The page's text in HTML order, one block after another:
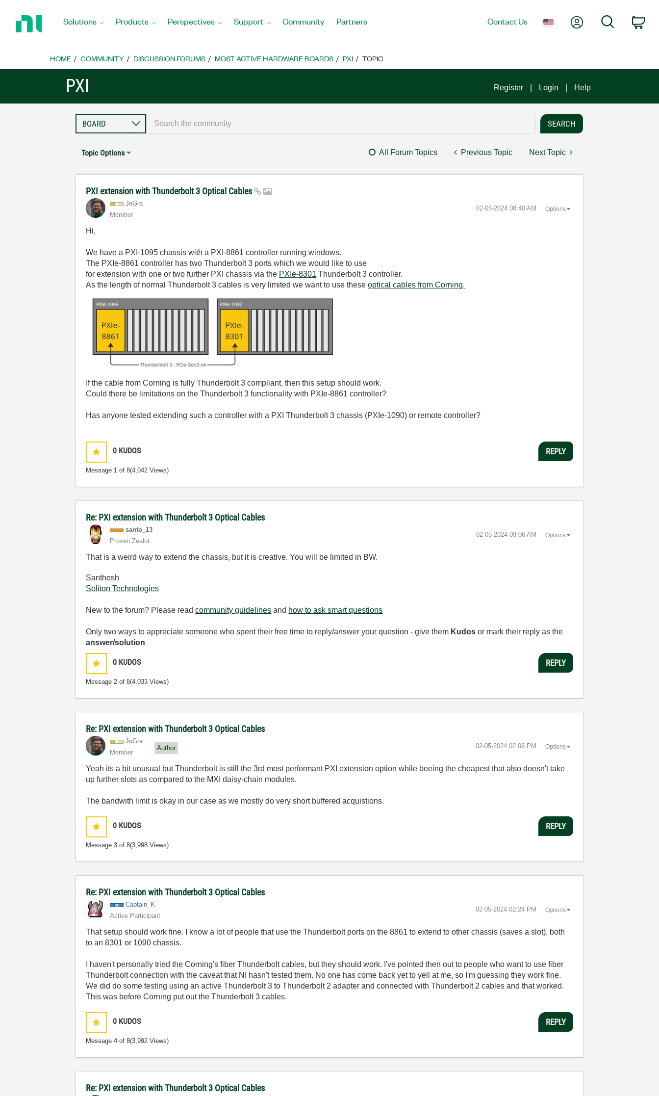
Home
Solutions Products Perspectives Support Community Partners Contact Us My AccountSearch
HOME COMMUNITY DISCUSSION FORUMS MOST ACTIVE HARDWARE BOARDS PXI TOPIC
PXI Register Login Help
Topic Options All Forum Topics Previous Topic Next Topic
PXI extension with Thunderbolt 3 Optical Cables
JoGra
Member
‎02-05-2024 08:40 AM Options
Hi,
We have a PXI-1095 chassis with a PXI-8861 controller running windows.
The PXIe-8861 controller has two Thunderbolt 3 ports which we would like to use
for extension with one or two further PXI chassis via the PXIe-8301 Thunderbolt 3 controller.
As the length of normal Thunderbolt 3 cables is very limited we want to use theseoptical cables from Corning.
If the cable from Corning is fully Thunderbolt 3 compliant, then this setup should work.
Could there be limitations on the Thunderbolt 3 functionality with PXIe-8861 controller?
Has anyone tested extending such a controller with a PXI Thunderbolt 3 chassis (PXIe-1090) or remote controller?
0 KUDOS
Message 1 of 8(4,042 Views)
REPLY
Re: PXI extension with Thunderbolt 3 Optical Cables
santo_13
Proven Zealot
‎02-05-2024 09:06 AM Options
That is a weird way to extend the chassis, but it is creative. You will be limited in BW.
Santhosh
Soliton Technologies
New to the forum? Please readcommunity guidelines and how to ask smart questions
Only two ways to appreciate someone who spent their free time to reply/answer your question - give them Kudos or mark their reply as the
answer/solution
0 KUDOS
Message2 of 8(4,033 Views)
REPLY
Re: PXI extension with Thunderbolt 3 Optical Cables
JoGra
Member
Author ‎02-05-2024 02:06 PM Options
Yeah its a bit unusual but Thunderbolt is still the 3rd most performant PXI extension option while beeing the cheapest that also doesn't take
up further slots as compared to the MXI daisy-chain modules.
The bandwith limit is okay in our case as we mostly do very short buffered acquistions.
0 KUDOS
Message3 of 8(3,998 Views)
REPLY
Re: PXI extension with Thunderbolt 3 Optical Cables
Captain_K
Active Participant
‎02-05-2024 02:24 PM Options
That setup should work fine. I know a lot of people that use the Thunderbolt ports on the 8861 to extend to other chassis (saves a slot), both
to an 8301 or 1090 chassis.
I haven't personally tried the Corning's fiber Thunderbolt cables, but they should work. I've pointed then out to people who want to use fiber
Thunderbolt connection with the caveat that NI hasn't tested them. No one has come back yet to yell at me, so I'm guessing they work fine.
We did do some testing using an active Thunderbolt 3 to Thunderbolt 2 adapter and connected with Thunderbolt 2 cables and that worked.
This was before Corning put out the Thunderbolt 3 cables.
0 KUDOS
Message4 of 8(3,992 Views)
REPLY
Re: PXI extension with Thunderbolt 3 Optical Cables